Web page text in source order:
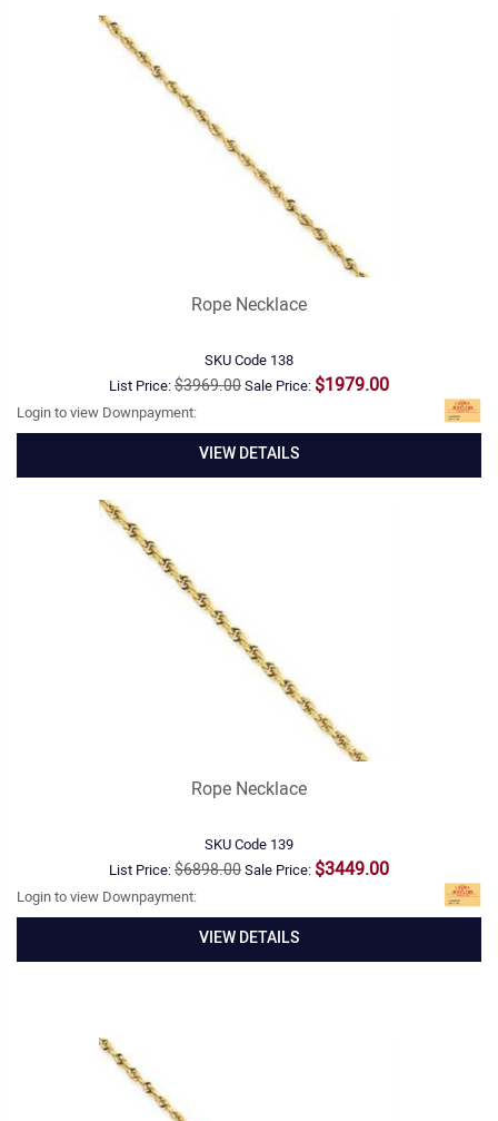
Rope Necklace
SKU Code 138
List Price:$3969.00Sale Price: $1979.00
Login to view Downpayment:
VIEW DETAILS
Rope Necklace
SKU Code 139
List Price:$6898.00Sale Price: $3449.00
Login to view Downpayment:
VIEW DETAILS